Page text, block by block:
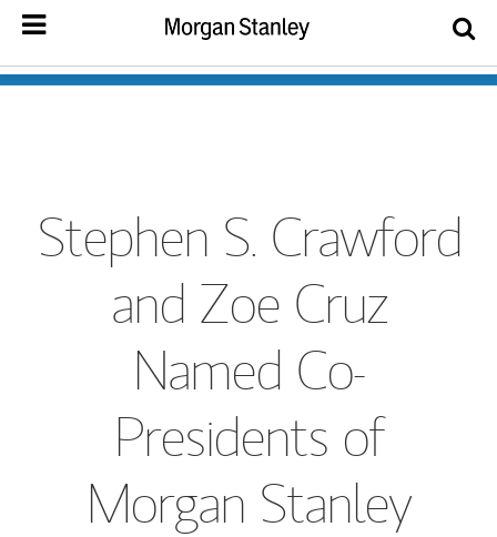
Stephen S. Crawford
and Zoe Cruz
Named Co-
Presidents of
Morgan Stanley